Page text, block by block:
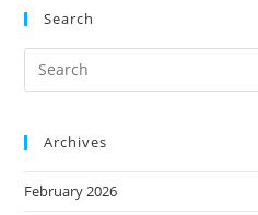
Search
Archives
February 2026